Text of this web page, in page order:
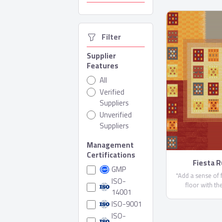
  Filter
Supplier
Features
All
Verified
Suppliers
Unverified
Suppliers
Management
Certifications
GMP
ISO-
14001
ISO-9001
ISO-
Fiesta
"Add a sense
floor with